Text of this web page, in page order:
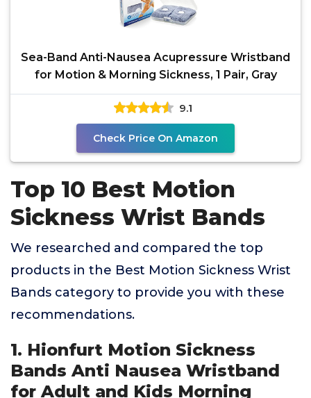
Sea-Band Anti-Nausea Acupressure Wristband
for Motion & Morning Sickness, 1 Pair, Gray
9.1
Check Price On Amazon
Top 10 Best Motion
Sickness Wrist Bands
We researched and compared the top
products in the Best Motion Sickness Wrist
Bands category to provide you with these
recommendations.
1. Hionfurt Motion Sickness
Bands Anti Nausea Wristband
for Adult and Kids Morning